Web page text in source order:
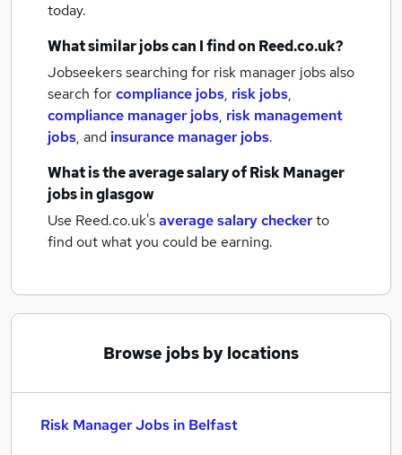
today.
What similar jobs can I find on Reed.co.uk?
Jobseekers searching for risk manager jobs also
search forcompliance jobs, risk jobs,
compliance manager jobs, risk management
jobs, and insurance manager jobs.
What is the average salary ofRisk Manager
jobsin glasgow
Use Reed.co.uk'saverage salary checkerto
find out what you could be earning.
Browse jobs by locations
Risk Manager Jobs in Belfast